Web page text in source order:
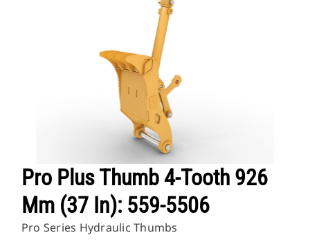
Pro Plus Thumb 4-Tooth 926
Mm (37 In): 559-5506
Pro Series Hydraulic Thumbs